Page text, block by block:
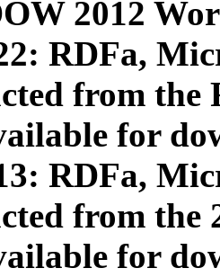
2012
RDFa,
from
for
RDFa,
from the
for